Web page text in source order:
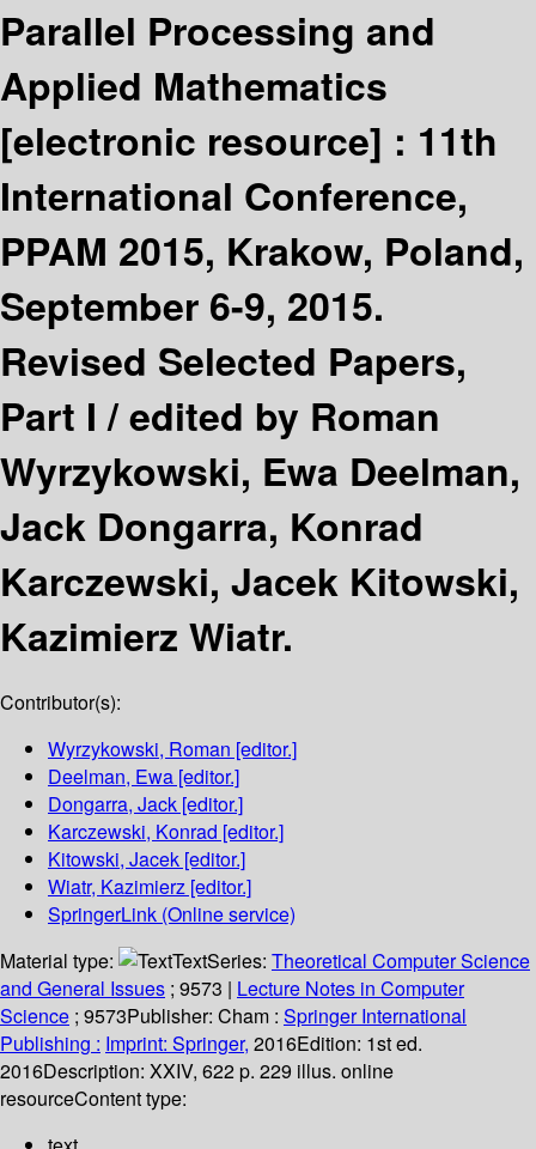
Parallel Processing and
Applied Mathematics
[electronic resource] : 11th
International Conference,
PPAM 2015, Krakow, Poland,
September 6-9, 2015.
Revised Selected Papers,
Part I /edited by Roman
Wyrzykowski, Ewa Deelman,
Jack Dongarra, Konrad
Karczewski, Jacek Kitowski,
Kazimierz Wiatr.
Contributor(s):
Wyrzykowski, Roman [editor.]
Deelman, Ewa [editor.]
Dongarra, Jack [editor.]
Karczewski, Konrad [editor.]
Kitowski, Jacek [editor.]
Wiatr, Kazimierz [editor.]
SpringerLink (Online service)
Material type:
TextSeries: Theoretical Computer Science
and General Issues ; 9573 | Lecture Notes in Computer
Science ; 9573Publisher: Cham : Springer International
Publishing : Imprint: Springer, 2016Edition: 1st ed.
2016Description: XXIV, 622 p. 229 illus. online
resourceContent type: